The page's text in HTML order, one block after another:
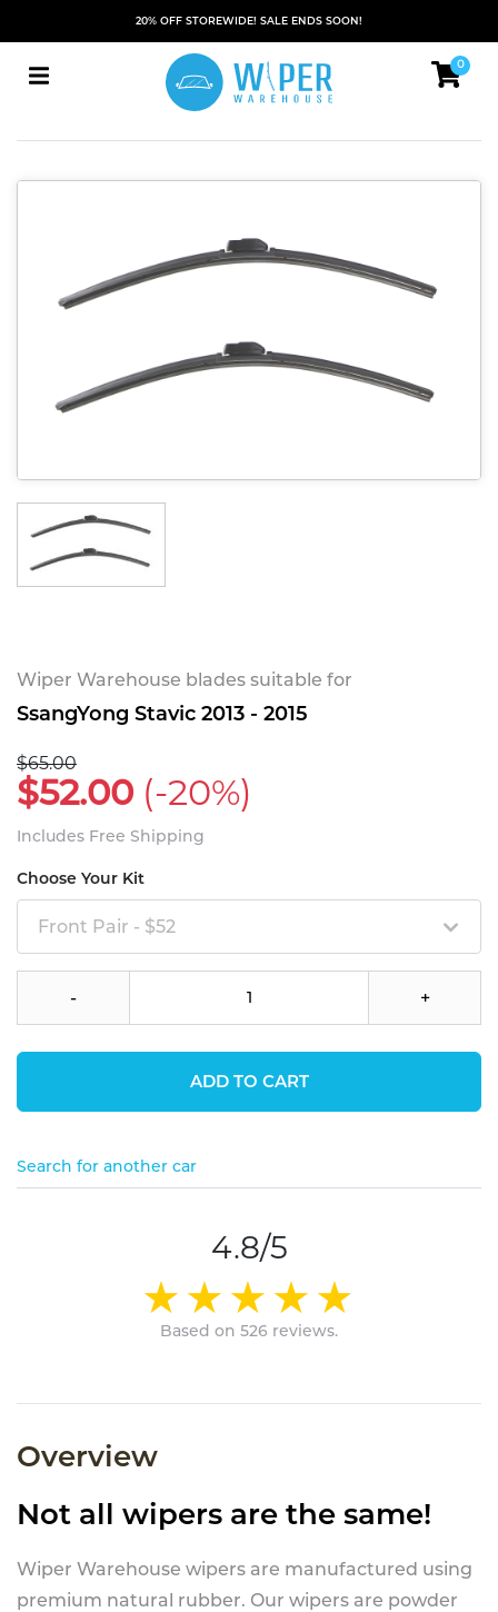
20% OFF STOREWIDE! SALE ENDS SOON!
0
Wiper Warehouse blades suitable for
SsangYong Stavic 2013 - 2015
$65.00
$52.00 (-20%)
Includes Free Shipping
Choose Your Kit
Front Pair - $52
- +
ADD TO CART
Search for another car
4.8/5
Based on 526 reviews.
Overview
Not all wipers are the same!
Wiper Warehouse wipers are manufactured using
premium natural rubber. Our wipers are powder